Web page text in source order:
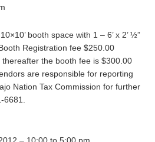
booth space with 1 – 6’ x 2’ ½”
Registration fee $250.00
the booth fee is $300.00
are responsible for reporting
Nation Tax Commission for further
6681.